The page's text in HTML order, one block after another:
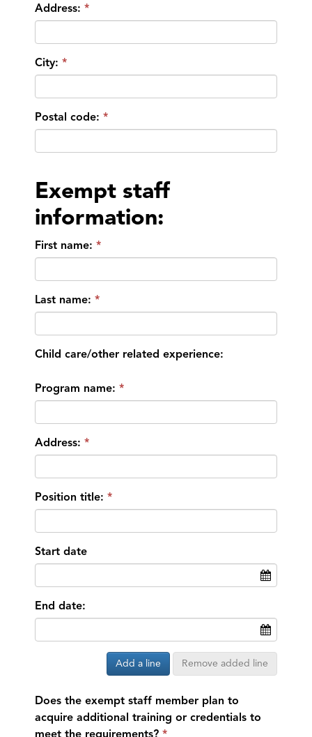
Address:
City:
Postal code:
Exempt staff
information:
First name:
Last name:
Child care/other related experience:
Program name:
Address:
Position title:
Start date
End date:
Add a line Remove added line
Does the exempt staff member plan to
acquire additional training or credentials to
meet the requirements?